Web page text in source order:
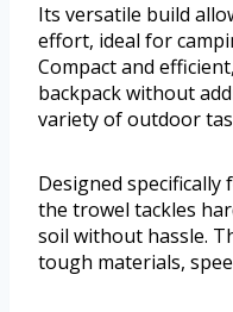
Its versatile build
effort, ideal for
Compact and
backpack without
variety of outdoor
Designed specifically
the trowel tackles
soil without hassle.
tough materials,